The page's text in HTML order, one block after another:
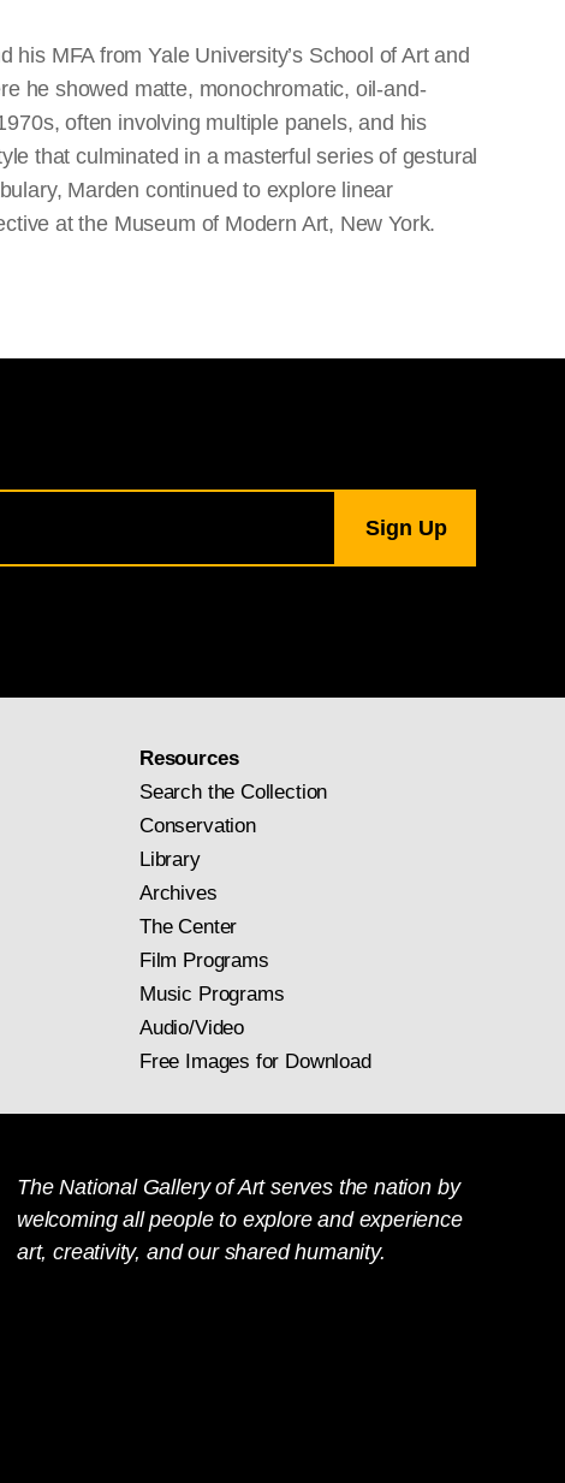
MFA from Yale University’s School of Art and
he showed matte, monochromatic, oil-and-
often involving multiple panels, and his
that culminated in a masterful series of gestural
Marden continued to explore linear
at the Museum of Modern Art, New York.
Resources
Search the Collection
Conservation
Library
Archives
The Center
Film Programs
Music Programs
Audio/Video
Free Images for Download
The National Gallery of Art serves the nation by
welcoming all people to explore and experience
art, creativity, and our shared humanity.